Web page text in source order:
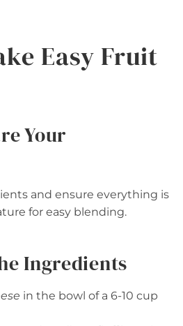
Easy Fruit
Your
and ensure everything is
for easy blending.
Ingredients
in the bowl of a 6-10 cup